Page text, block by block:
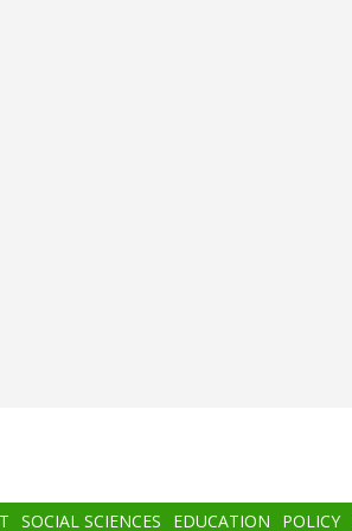
SOCIAL SCIENCES EDUCATION POLICY